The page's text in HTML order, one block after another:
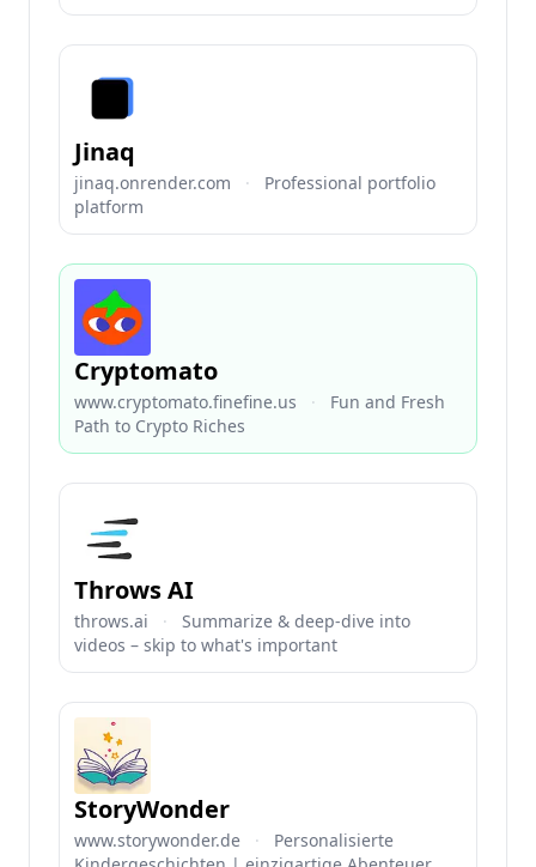
Jinaq
jinaq.onrender.com ·
Professional portfolio
platform
Cryptomato
www.cryptomato.finefine.us ·
Fun and Fresh
Path to Crypto Riches
Throws AI
throws.ai ·
Summarize & deep-dive into
videos – skip to what's important
StoryWonder
www.storywonder.de ·
Personalisierte